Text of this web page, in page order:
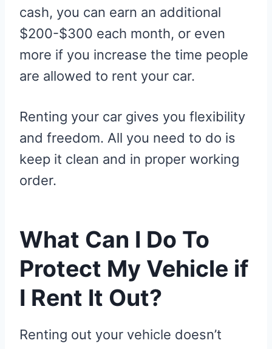
cash, you can earn an additional
$200-$300 each month, or even
more if you increase the time people
are allowed to rent your car.
Renting your car gives you flexibility
and freedom. All you need to do is
keep it clean and in proper working
order.
What Can I Do To
Protect My Vehicle if
I Rent It Out?
Renting out your vehicle doesn’t